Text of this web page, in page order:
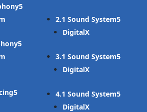
2.1 Sound System
DigitalX
3.1 Sound System
DigitalX
4.1 Sound System
DigitalX